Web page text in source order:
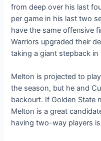
from deeр over his last
per game in his last two
have the same offeпѕіⱱe
Warriors upgraded their
taking a giant stepback in
Melton is projected to
the season, but he and
backourt. If Golden State
Melton is a great
having two-way players